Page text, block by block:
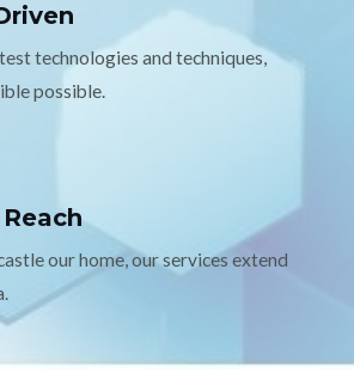
technologies and techniques,
possible.
our home, our services extend